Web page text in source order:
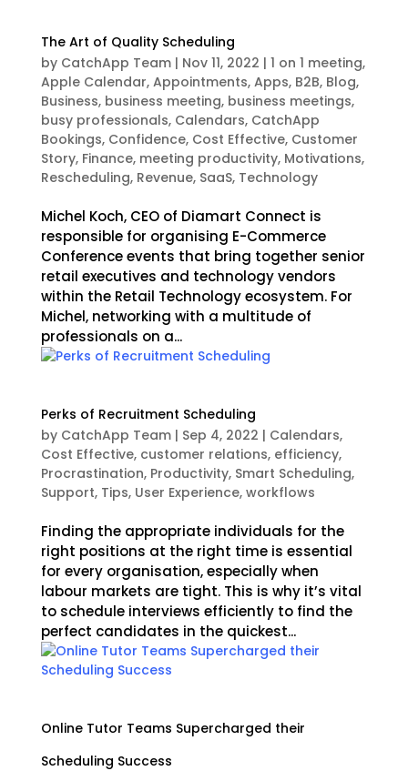
The Art of Quality Scheduling
by CatchApp Team| Nov 11, 2022 | 1 on 1 meeting,
Apple Calendar, Appointments, Apps, B2B, Blog,
Business, business meeting, business meetings,
busy professionals, Calendars, CatchApp
Bookings, Confidence, Cost Effective, Customer
Story, Finance, meeting productivity, Motivations,
Rescheduling, Revenue, SaaS, Technology
Michel Koch, CEO of Diamart Connect is
responsible for organising E-Commerce
Conference events that bring together senior
retail executives and technology vendors
within the Retail Technology ecosystem. For
Michel, networking with a multitude of
professionals on a...
Perks of Recruitment Scheduling
by CatchApp Team| Sep 4, 2022 | Calendars,
Cost Effective, customer relations, efficiency,
Procrastination, Productivity, Smart Scheduling,
Support, Tips, User Experience, workflows
Finding the appropriate individuals for the
right positions at the right time is essential
for every organisation, especially when
labour markets are tight. This is why it’s vital
to schedule interviews efficiently to find the
perfect candidates in the quickest...
Online Tutor Teams Supercharged their
Scheduling Success